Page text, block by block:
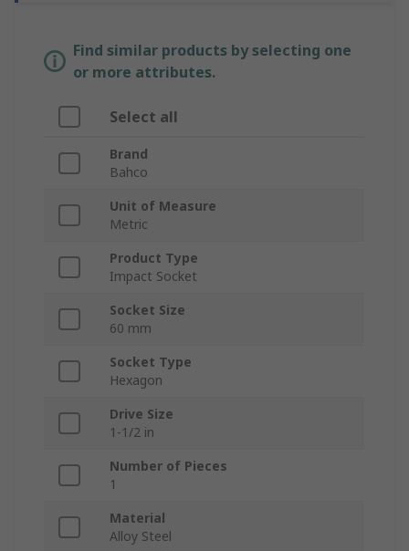
Find similar products by selecting one
or more attributes.
Select all
Brand
Bahco
Unit of Measure
Metric
Product Type
Impact Socket
Socket Size
60 mm
Socket Type
Hexagon
Drive Size
1-1/2 in
Number of Pieces
1
Material
Alloy Steel